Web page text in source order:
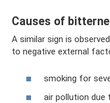
Causes of
A similar sign is
to negative external
smoking for
air pollution